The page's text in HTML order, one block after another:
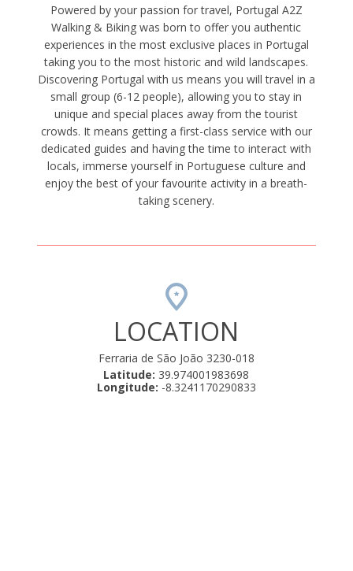
Powered by your passion for travel, Portugal A2Z
Walking & Biking was born to offer you authentic
experiences in the most exclusive places in Portugal
taking you to the most historic and wild landscapes.
Discovering Portugal with us means you will travel in a
small group (6-12 people), allowing you to stay in
unique and special places away from the tourist
crowds. It means getting a first-class service with our
dedicated guides and having the time to interact with
locals, immerse yourself in Portuguese culture and
enjoy the best of your favourite activity in a breath-
taking scenery.
LOCATION
Ferraria de São João 3230-018
Latitude: 39.974001983698
Longitude: -8.3241170290833